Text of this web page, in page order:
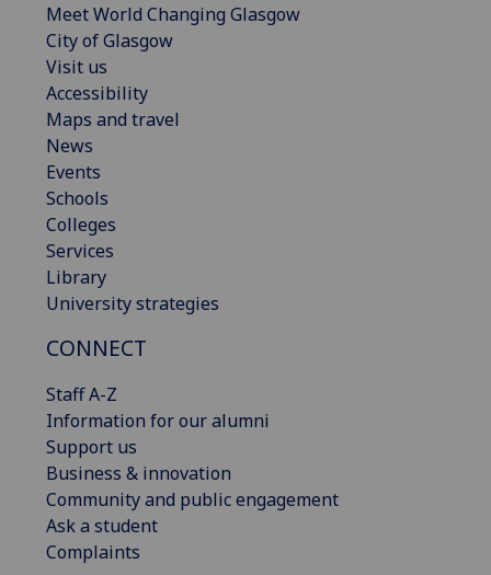
Meet World Changing Glasgow
City of Glasgow
Visit us
Accessibility
Maps and travel
News
Events
Schools
Colleges
Services
Library
University strategies
CONNECT
Staff A-Z
Information for our alumni
Support us
Business & innovation
Community and public engagement
Ask a student
Complaints